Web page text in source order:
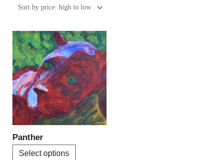
Panther
Select options
This
product
has
multiple
variants.
The
options
may
chosen